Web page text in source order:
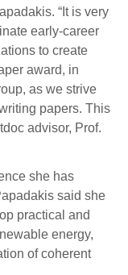
“It is very
early-career
to create
award, in
as we strive
papers. This
advisor, Prof.
she has
said she
practical and
energy,
of coherent